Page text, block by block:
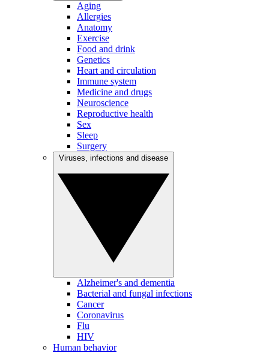
Aging
Allergies
Anatomy
Exercise
Food and drink
Genetics
Heart and circulation
Immune system
Medicine and drugs
Neuroscience
Reproductive health
Sex
Sleep
Surgery
Alzheimer's and dementia
Bacterial and fungal infections
Cancer
Coronavirus
Flu
HIV
Human behavior